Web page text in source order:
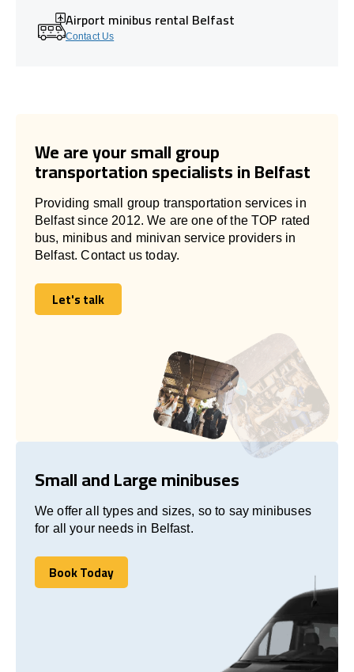
Airport minibus rental Belfast
Contact Us
We are your small group
transportation specialists in Belfast
Providing small group transportation services in
Belfast since 2012. We are one of the TOP rated
bus, minibus and minivan service providers in
Belfast. Contact us today.
Let's talk
Let's talk
Small and Large minibuses
We offer all types and sizes, so to say minibuses
for all your needs in Belfast.
Book Today
Book Today